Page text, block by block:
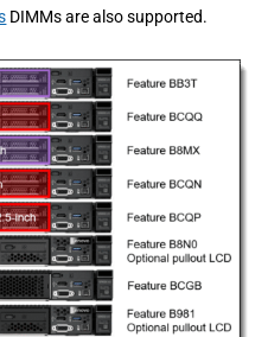
DIMMs are also supported.